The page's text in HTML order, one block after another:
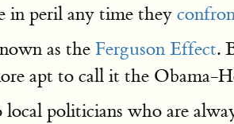
in peril any time they
as the Ferguson Effect.
apt to call it the Obama-
politicians who are